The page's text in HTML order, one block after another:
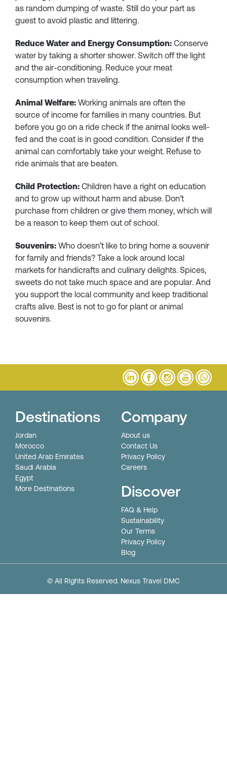
as random dumping of waste. Still do your part as
guest to avoid plastic and littering.
Reduce Water and Energy Consumption: Conserve
water by taking a shorter shower. Switch off the light
and the air-conditioning. Reduce your meat
consumption when traveling.
Animal Welfare: Working animals are often the
source of income for families in many countries. But
before you go on a ride check if the animal looks well-
fed and the coat is in good condition. Consider if the
animal can comfortably take your weight. Refuse to
ride animals that are beaten.
Child Protection: Children have a right on education
and to grow up without harm and abuse. Don’t
purchase from children or give them money, which will
be a reason to keep them out of school.
Souvenirs: Who doesn’t like to bring home a souvenir
for family and friends? Take a look around local
markets for handicrafts and culinary delights. Spices,
sweets do not take much space and are popular. And
you support the local community and keep traditional
crafts alive. Best is not to go for plant or animal
souvenirs.
Destinations
Jordan
Morocco
United Arab Emirates
Saudi Arabia
Egypt
More Destinations
Company
About us
Contact Us
Privacy Policy
Careers
Discover
FAQ & Help
Sustainability
Our Terms
Privacy Policy
Blog
© All Rights Reserved. Nexus Travel DMC